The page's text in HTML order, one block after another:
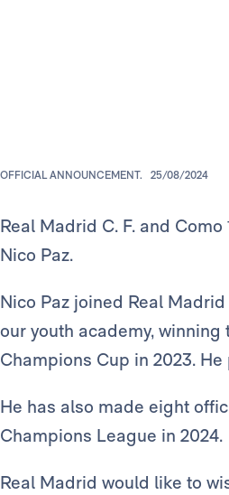
OFFICIAL ANNOUNCEMENT. 25/08/2024
Real Madrid C. F. and
Nico Paz.
Nico Paz joined Real
our youth academy, winning
Champions Cup in 2023.
He has also made eight
Champions League in 2024.
Real Madrid would like to